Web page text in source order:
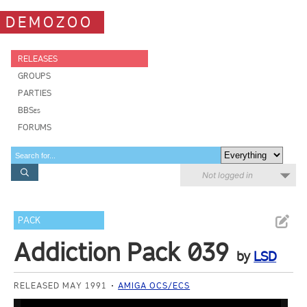
DEMOZOO
RELEASES
GROUPS
PARTIES
BBSes
FORUMS
Not logged in
PACK
Addiction Pack 039 by LSD
RELEASED MAY 1991 AMIGA OCS/ECS